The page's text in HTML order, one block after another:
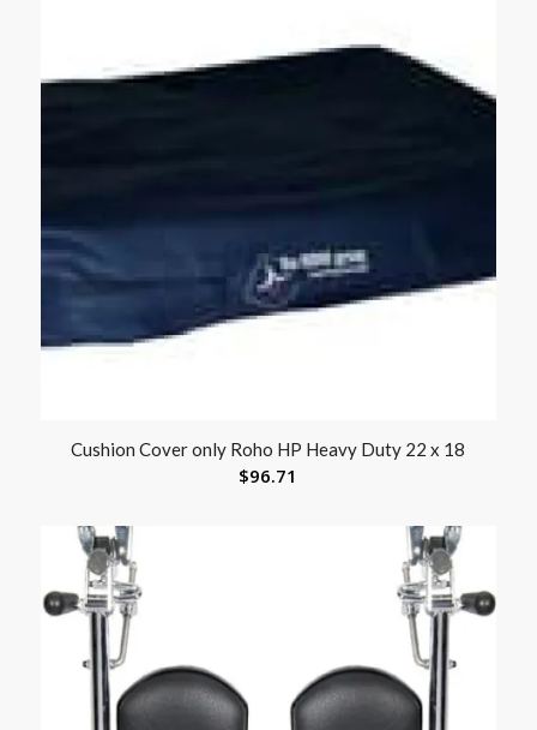
Cushion Cover only Roho HP Heavy Duty 22 x 18
$96.71